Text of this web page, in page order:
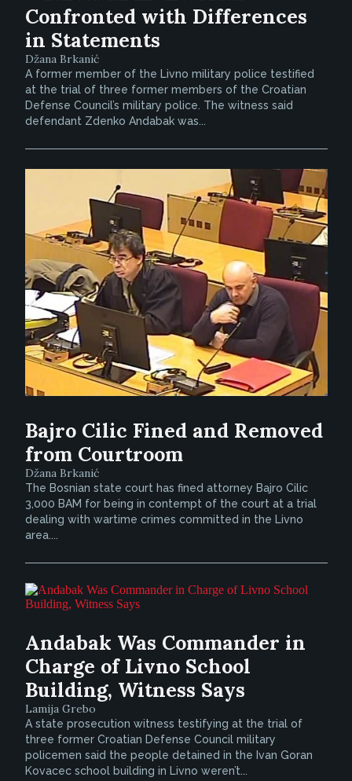
Confronted with Differences
in Statements
Džana Brkanić
A former member of the Livno military police testified
at the trial of three former members of the Croatian
Defense Council’s military police. The witness said
defendant Zdenko Andabak was...
Bajro Cilic Fined and Removed
from Courtroom
Džana Brkanić
The Bosnian state court has fined attorney Bajro Cilic
3,000 BAM for being in contempt of the court at a trial
dealing with wartime crimes committed in the Livno
area....
Andabak Was Commander in
Charge of Livno School
Building, Witness Says
Lamija Grebo
A state prosecution witness testifying at the trial of
three former Croatian Defense Council military
policemen said the people detained in the Ivan Goran
Kovacec school building in Livno weren’t...